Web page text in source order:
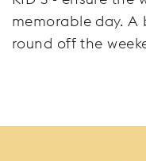
memorable day.
round off the